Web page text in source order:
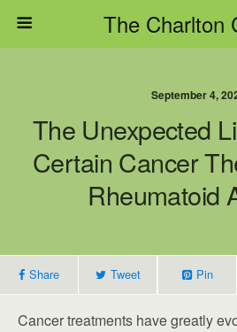
The Charlton
September 4,
The Unexpected
Certain Cancer
Rheumatoid
Share Tweet Pin
Cancer treatments have greatly